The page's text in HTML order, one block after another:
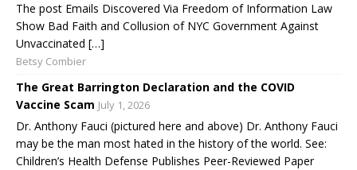
The post Emails Discovered Via Freedom of Information Law
Show Bad Faith and Collusion of NYC Government Against
Unvaccinated […]
Betsy Combier
The Great Barrington Declaration and the COVID
Vaccine Scam July 1, 2026
Dr. Anthony Fauci (pictured here and above) Dr. Anthony Fauci
may be the man most hated in the history of the world. See:
Children’s Health Defense Publishes Peer-Reviewed Paper